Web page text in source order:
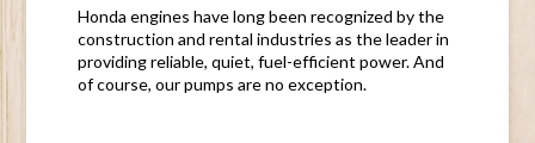
Honda engines have long been recognized by the
construction and rental industries as the leader in
providing reliable, quiet, fuel-efficient power. And
of course, our pumps are no exception.